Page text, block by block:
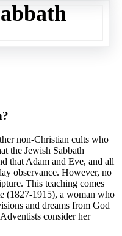
non-Christian cults who
the Jewish Sabbath
that Adam and Eve, and all
observance. However, no
This teaching comes
(1827-1915), a woman who
and dreams from God
consider her